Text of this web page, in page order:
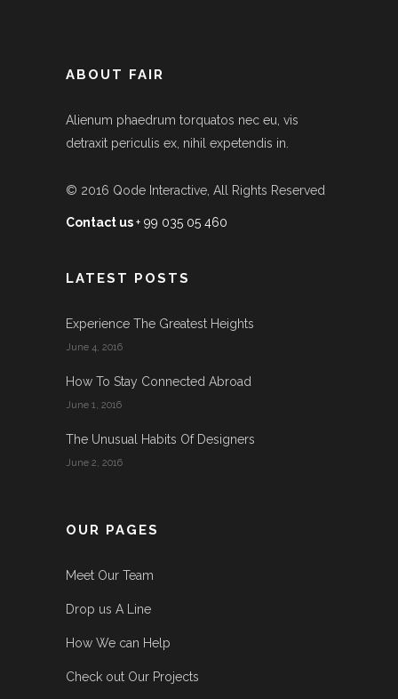
ABOUT FAIR
Alienum phaedrum torquatos nec eu, vis
detraxit periculis ex, nihil expetendis in.
© 2016 Qode Interactive , All Rights Reserved
Contact us+ 99 035 05 460
LATEST POSTS
Experience The Greatest Heights
June 4, 2016
How To Stay Connected Abroad
June 1, 2016
The Unusual Habits Of Designers
June 2, 2016
OUR PAGES
Meet Our Team
Drop us A Line
How We can Help
Check out Our Projects